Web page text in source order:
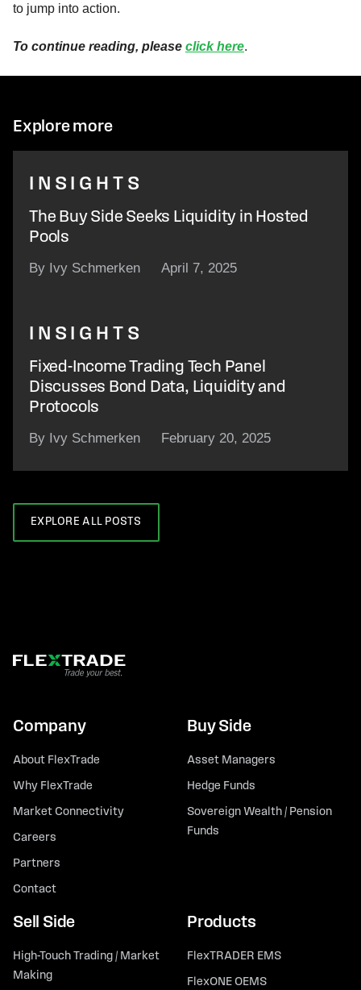
to jump into action.
To continue reading, please click here.
Explore more
INSIGHTS
The Buy Side Seeks Liquidity in Hosted
Pools
By Ivy Schmerken April 7, 2025
INSIGHTS
Fixed-Income Trading Tech Panel
Discusses Bond Data, Liquidity and
Protocols
By Ivy Schmerken February 20, 2025
EXPLORE ALL POSTS
Company
About FlexTrade
Why FlexTrade
Market Connectivity
Careers
Partners
Contact
Buy Side
Asset Managers
Hedge Funds
Sovereign Wealth / Pension
Funds
Sell Side
High-Touch Trading / Market
Making
Products
FlexTRADER EMS
FlexONE OEMS